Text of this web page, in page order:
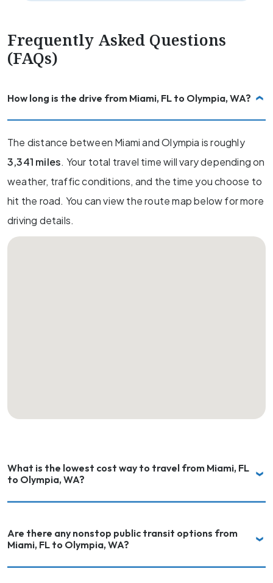
Frequently Asked Questions
(FAQs)
How long is the drive from Miami, FL to Olympia, WA?
The distance between Miami and Olympia is roughly
3,341 miles. Your total travel time will vary depending on
weather, traffic conditions, and the time you choose to
hit the road. You can view the route map below for more
driving details.
What is the lowest cost way to travel from Miami, FL
to Olympia, WA?
Are there any nonstop public transit options from
Miami, FL to Olympia, WA?